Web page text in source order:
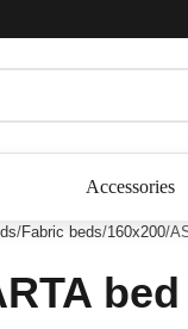
Accessories
Fabric beds 160x200
bed